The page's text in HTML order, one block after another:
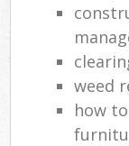
weed
how